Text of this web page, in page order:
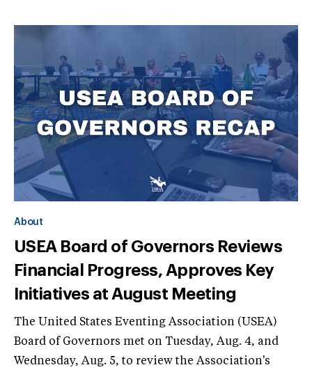
About
USEA Board of Governors Reviews
Financial Progress, Approves Key
Initiatives at August Meeting
The United States Eventing Association (USEA)
Board of Governors met on Tuesday, Aug. 4, and
Wednesday, Aug. 5, to review the Association's